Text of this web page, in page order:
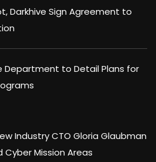
Darkhive Sign Agreement to
Department to Detail Plans for
Industry CTO Gloria Glaubman
Cyber Mission Areas